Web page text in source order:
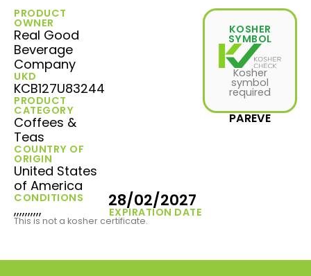
PRODUCT
OWNER
Real Good
Beverage
Company
UKD
KCB127U83244
PRODUCT
CATEGORY
Coffees &
Teas
COUNTRY OF
ORIGIN
United States
of America
CONDITIONS
,,,,,,,,,, EXPIRATION DATE
28/02/2027
KOSHER
SYMBOL
Kosher
symbol
required
PAREVE
This is not a kosher certificate.